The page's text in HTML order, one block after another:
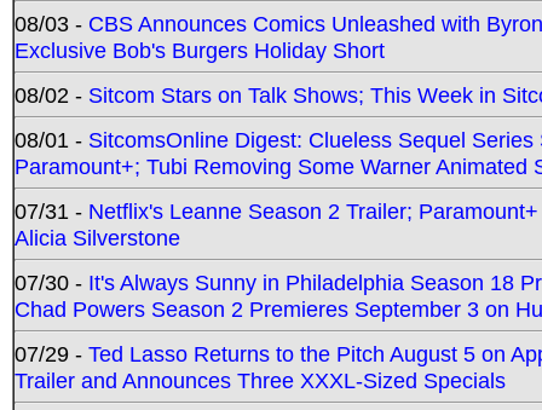
08/03 - CBS Announces Comics Unleashed with
Exclusive Bob's Burgers Holiday Short
08/02 - Sitcom Stars on Talk Shows; This Week in
08/01 - SitcomsOnline Digest: Clueless Sequel
Paramount+; Tubi Removing Some Warner Animated
07/31 - Netflix's Leanne Season 2 Trailer;
Alicia Silverstone
07/30 - It's Always Sunny in Philadelphia Season 18
Chad Powers Season 2 Premieres September 3 on
07/29 - Ted Lasso Returns to the Pitch August 5 on
Trailer and Announces Three XXXL-Sized Specials